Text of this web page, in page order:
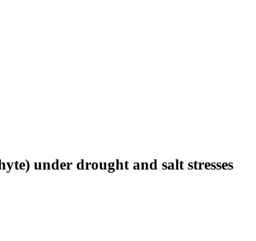
under drought and salt stresses